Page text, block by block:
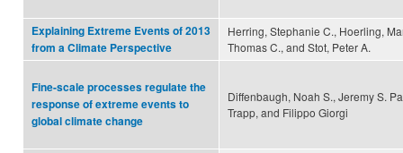
Explaining Extreme Events of 2013
from a Climate Perspective
Herring, Stephanie C., Hoerling,
Thomas C., and Stot, Peter A.
Fine-scale processes regulate the
response of extreme events to
global climate change
Diffenbaugh, Noah S., Jeremy S.
Trapp, and Filippo Giorgi